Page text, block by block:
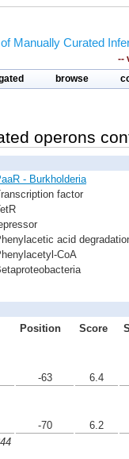
Manually Curated
--
browse
operons
- Burkholderia
factor
acid
CoA
Position Score
-63
6.4
-70
6.2